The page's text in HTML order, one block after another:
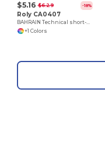
$5.16 $6.29 -18%
Roly CA0407
BAHRAIN Technical short-sleeve raglan t-shirt
+1 Colors